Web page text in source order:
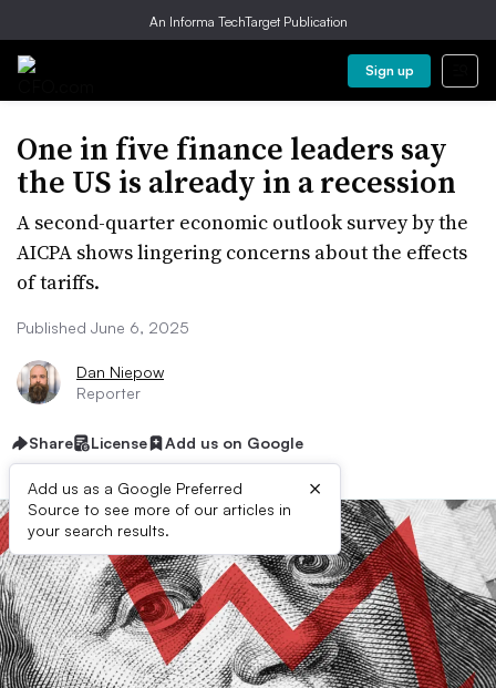
An Informa TechTarget Publication
Sign up
One in five finance leaders say
the US is already in a recession
A second-quarter economic outlook survey by the
AICPA shows lingering concerns about the effects
of tariffs.
Published June 6, 2025
Dan Niepow
Reporter
Share License Add us on Google
Add us as a Google Preferred
Source to see more of our articles in
your search results.
×